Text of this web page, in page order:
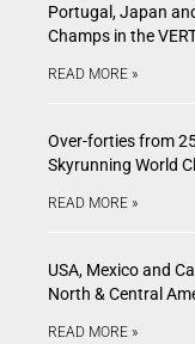
Portugal, Japan
Champs in the
READ MORE »
Over-forties from
Skyrunning World
READ MORE »
USA, Mexico and
North & Central
READ MORE »